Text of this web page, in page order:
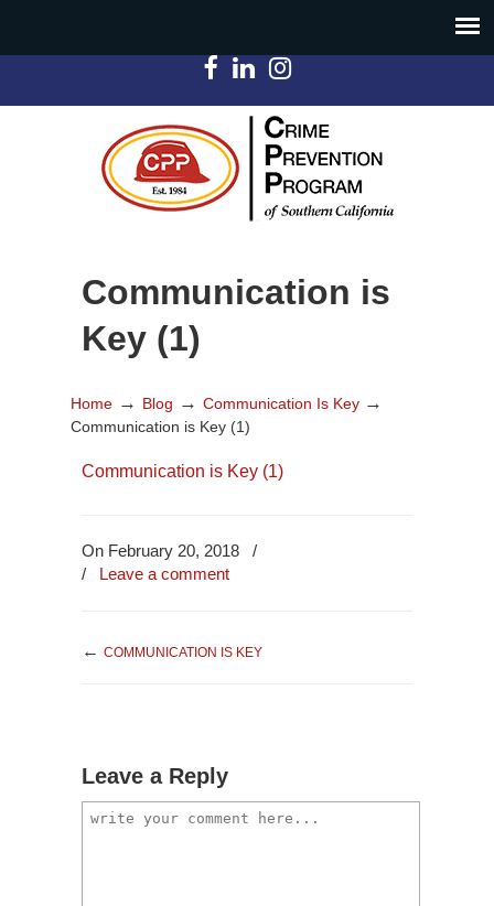
Communication is
Key (1)
Home → Blog → Communication Is Key →
Communication is Key (1)
Communication is Key (1)
On February 20, 2018
/
/ Leave a comment
← COMMUNICATION IS KEY
Leave a Reply